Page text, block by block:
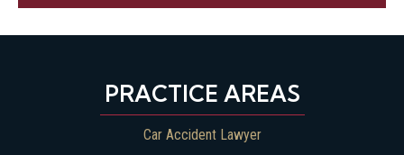
PRACTICE AREAS
Car Accident Lawyer